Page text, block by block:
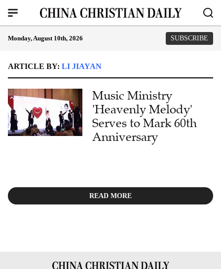
Monday, August 10th, 2026 SUBSCRIBE
ARTICLE BY: LI JIAYAN
Music Ministry
'Heavenly Melody'
Serves to Mark 60th
Anniversary
READ MORE